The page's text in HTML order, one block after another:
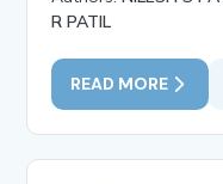
R PATIL
READ MORE